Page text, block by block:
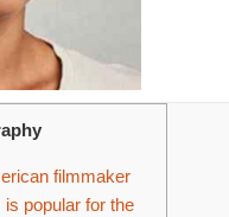
filmmaker
popular for the